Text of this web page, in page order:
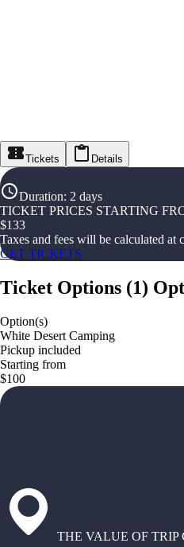
Tickets Details
Duration: 2 days
TICKET PRICES STARTING
$133
Taxes and fees will be calculated at
GET TICKETS
Ticket Options (1)
Option(s)
White Desert Camping
Pickup included
Starting from
$100
THE VALUE OF TRIP